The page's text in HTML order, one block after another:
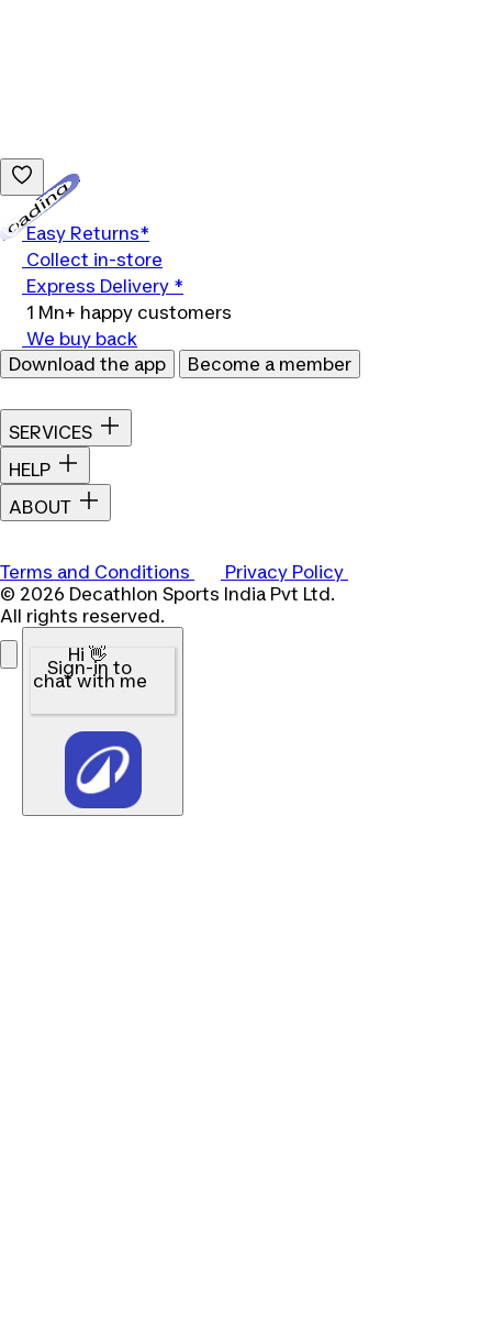
Easy Returns*
Collect in-store
Express Delivery *
1 Mn+ happy customers
We buy back
Download the app
Become a member
SERVICES
HELP
ABOUT
Terms and Conditions
Privacy Policy
© 2026 Decathlon Sports India Pvt Ltd.
All rights reserved.
Hi 👋
Sign-in to
chat with me